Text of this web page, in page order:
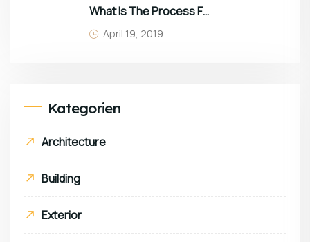
What Is The Process For Purchasing Furniture?
April 19, 2019
Kategorien
Architecture
Building
Exterior